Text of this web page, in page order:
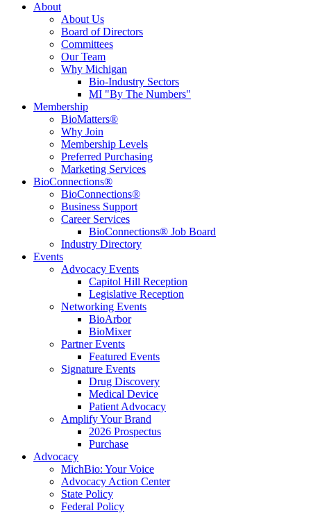
About
About Us
Board of Directors
Committees
Our Team
Why Michigan
Bio-Industry Sectors
MI "By The Numbers"
Membership
BioMatters®
Why Join
Membership Levels
Preferred Purchasing
Marketing Services
BioConnections®
BioConnections®
Business Support
Career Services
BioConnections® Job Board
Industry Directory
Events
Advocacy Events
Capitol Hill Reception
Legislative Reception
Networking Events
BioArbor
BioMixer
Partner Events
Featured Events
Signature Events
Drug Discovery
Medical Device
Patient Advocacy
Amplify Your Brand
2026 Prospectus
Purchase
Advocacy
MichBio: Your Voice
Advocacy Action Center
State Policy
Federal Policy